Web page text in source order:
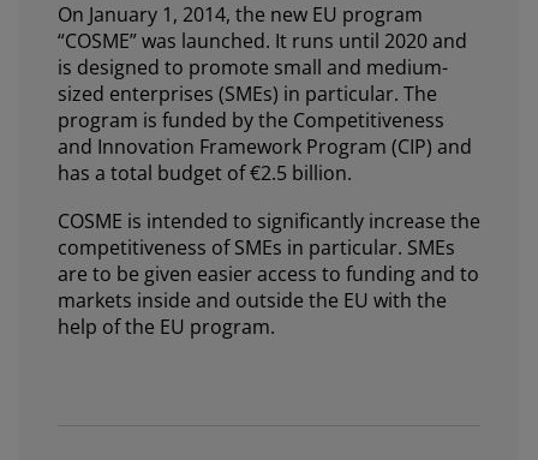
On January 1, 2014, the new EU program
“COSME” was launched. It runs until 2020 and
is designed to promote small and medium-
sized enterprises (SMEs) in particular. The
program is funded by the Competitiveness
and Innovation Framework Program (CIP) and
has a total budget of €2.5 billion.
COSME is intended to significantly increase the
competitiveness of SMEs in particular. SMEs
are to be given easier access to funding and to
markets inside and outside the EU with the
help of the EU program.